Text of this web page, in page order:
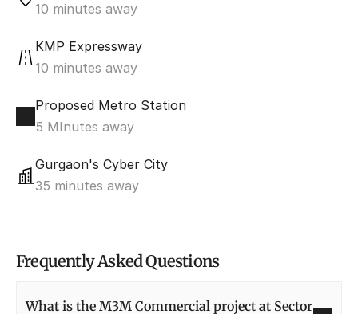
10 minutes away
KMP Expressway
10 minutes away
Proposed Metro Station
5 MInutes away
Gurgaon's Cyber City
35 minutes away
Frequently Asked Questions
What is the M3M Commercial project at Sector